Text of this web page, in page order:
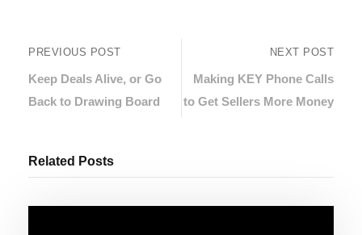
PREVIOUS POST
Keep Deals Alive, or Go
Back to Drawing Board
NEXT POST
Making KEY Phone Calls
to Get Sellers More Money
Related Posts